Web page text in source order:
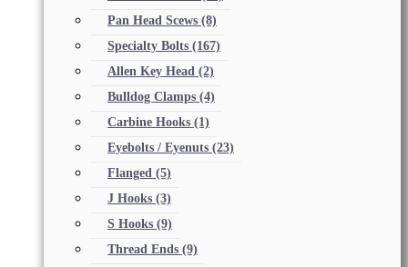
Pan Head Scews (8)
Specialty Bolts (167)
Allen Key Head (2)
Bulldog Clamps (4)
Carbine Hooks (1)
Eyebolts / Eyenuts (23)
Flanged (5)
J Hooks (3)
S Hooks (9)
Thread Ends (9)